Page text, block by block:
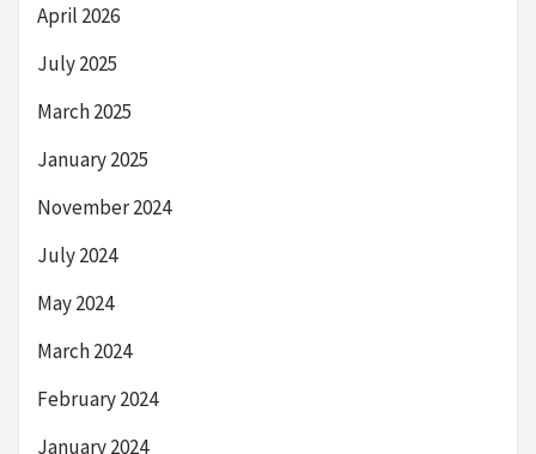
April 2026
July 2025
March 2025
January 2025
November 2024
July 2024
May 2024
March 2024
February 2024
January 2024